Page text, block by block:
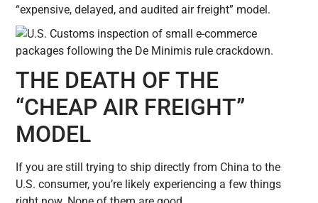
“expensive, delayed, and audited air freight” model.
THE DEATH OF THE
“CHEAP AIR FREIGHT”
MODEL
If you are still trying to ship directly from China to the
U.S. consumer, you’re likely experiencing a few things